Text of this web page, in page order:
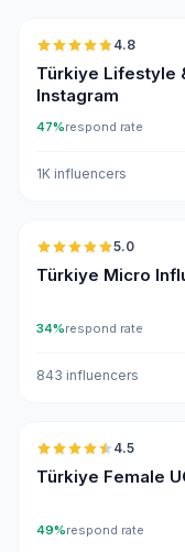
4.8
Türkiye Lifestyle
Instagram
47%respond rate
1K influencers
5.0
Türkiye Micro
34%respond rate
843 influencers
4.5
Türkiye Female
49%respond rate